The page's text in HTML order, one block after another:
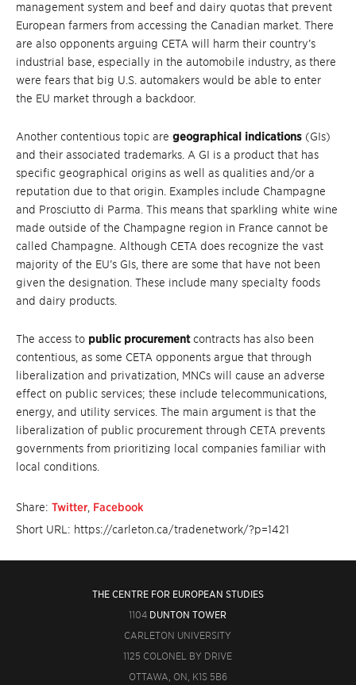
management system and beef and dairy quotas that prevent
European farmers from accessing the Canadian market. There
are also opponents arguing CETA will harm their country’s
industrial base, especially in the automobile industry, as there
were fears that big U.S. automakers would be able to enter
the EU market through a backdoor.
Another contentious topic are geographical indications (GIs)
and their associated trademarks. A GI is a product that has
specific geographical origins as well as qualities and/or a
reputation due to that origin. Examples include Champagne
and Prosciutto di Parma. This means that sparkling white wine
made outside of the Champagne region in France cannot be
called Champagne. Although CETA does recognize the vast
majority of the EU’s GIs, there are some that have not been
given the designation. These include many specialty foods
and dairy products.
The access to public procurementcontracts has also been
contentious, as some CETA opponents argue that through
liberalization and privatization, MNCs will cause an adverse
effect on public services; these include telecommunications,
energy, and utility services. The main argument is that the
liberalization of public procurement through CETA prevents
governments from prioritizing local companies familiar with
local conditions.
Share: Twitter Facebook
Short URL: https://carleton.ca/tradenetwork/?p=1421
THE CENTRE FOR EUROPEAN STUDIES
1104 DUNTON TOWER
CARLETON UNIVERSITY
1125 COLONEL BY DRIVE
OTTAWA, ON, K1S 5B6